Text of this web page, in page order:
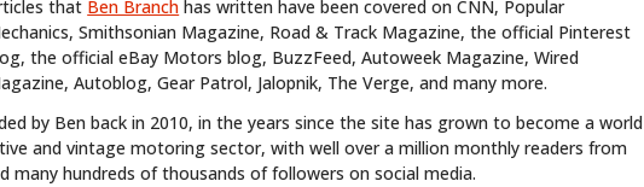
that Ben Branch has written have been covered on CNN, Popular
Smithsonian Magazine, Road & Track Magazine, the official Pinterest
the official eBay Motors blog, BuzzFeed, Autoweek Magazine, Wired
Autoblog, Gear Patrol, Jalopnik, The Verge, and many more.
by Ben back in 2010, in the years since the site has grown to become a world
and vintage motoring sector, with well over a million monthly readers from
many hundreds of thousands of followers on social media.